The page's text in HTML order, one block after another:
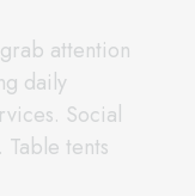
attention
daily
Social
tents